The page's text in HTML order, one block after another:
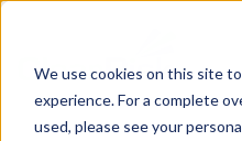
We use cookies on this site
experience. For a complete
used, please see your